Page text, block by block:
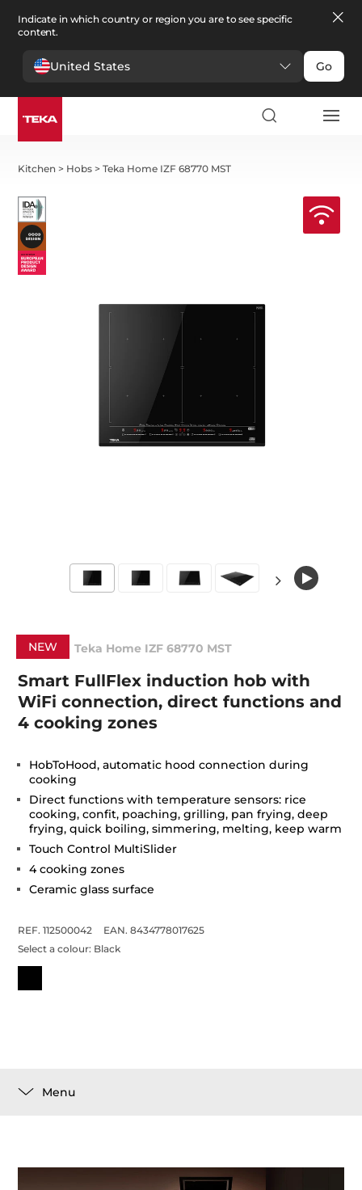
Indicate in which country or region you are to see specific
content.
United States Go
Kitchen > Hobs >Teka Home IZF 68770 MST
NEW Teka Home IZF 68770 MST
Smart FullFlex induction hob with
WiFi connection, direct functions and
4 cooking zones
HobToHood, automatic hood connection during
cooking
Direct functions with temperature sensors: rice
cooking, confit, poaching, grilling, pan frying, deep
frying, quick boiling, simmering, melting, keep warm
Touch Control MultiSlider
4 cooking zones
Ceramic glass surface
REF. 112500042
EAN. 8434778017625
Select a colour: Black
Menu